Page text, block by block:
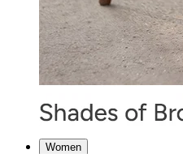
Women